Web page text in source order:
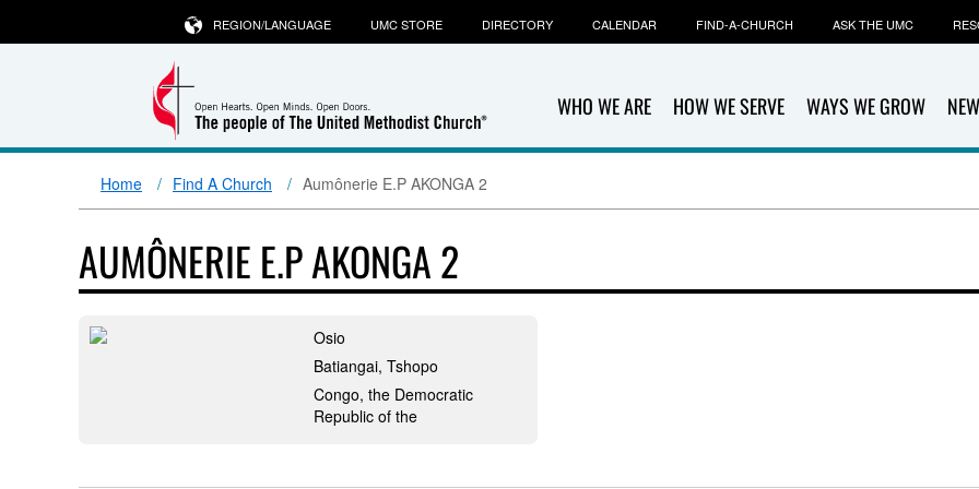
WHO WE ARE HOW WE SERVE WAYS WE GROW
REGION/LANGUAGE UMC STORE DIRECTORY CALENDAR FIND-A-CHURCH ASK THE UMC
Home Find A Church Aumônerie E.P AKONGA 2
AUMÔNERIE E.P AKONGA 2
Osio
Batiangai, Tshopo
Congo, the Democratic
Republic of the